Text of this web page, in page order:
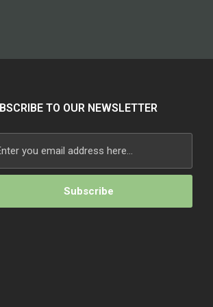
TO OUR NEWSLETTER